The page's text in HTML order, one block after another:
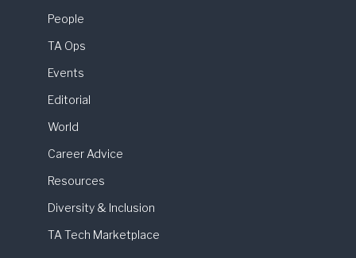
People
TA Ops
Events
Editorial
World
Career Advice
Resources
Diversity & Inclusion
TA Tech Marketplace